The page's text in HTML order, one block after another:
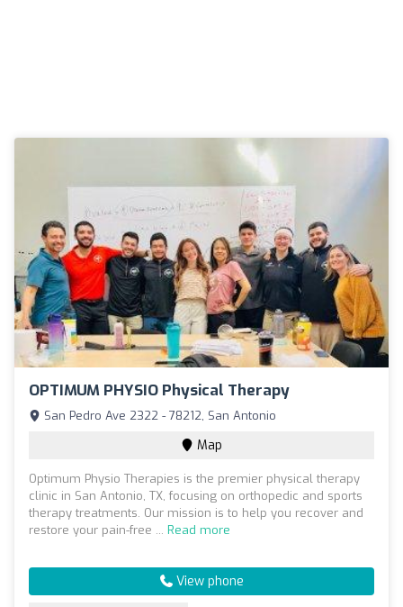
OPTIMUM PHYSIO Physical Therapy
San Pedro Ave 2322 - 78212, San Antonio
Map
Optimum Physio Therapies is the premier physical therapy
clinic in San Antonio, TX, focusing on orthopedic and sports
therapy treatments. Our mission is to help you recover and
restore your pain-free ... Read more
View phone